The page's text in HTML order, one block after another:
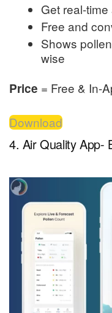
Get real-
Free and
Shows
wise
Price = Free & In-
Download
4. Air Quality App-